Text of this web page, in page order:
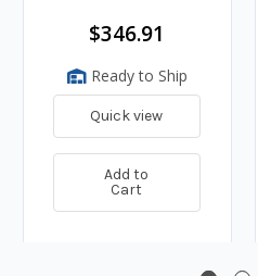
$346.91
Ready to Ship
Quick view
Add to
Cart